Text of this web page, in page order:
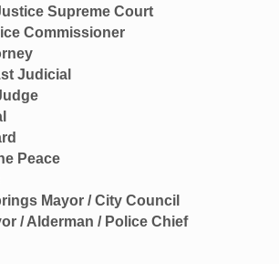
Supreme Court
Commissioner
Judicial
Peace
Mayor / City Council
/ Alderman / Police Chief